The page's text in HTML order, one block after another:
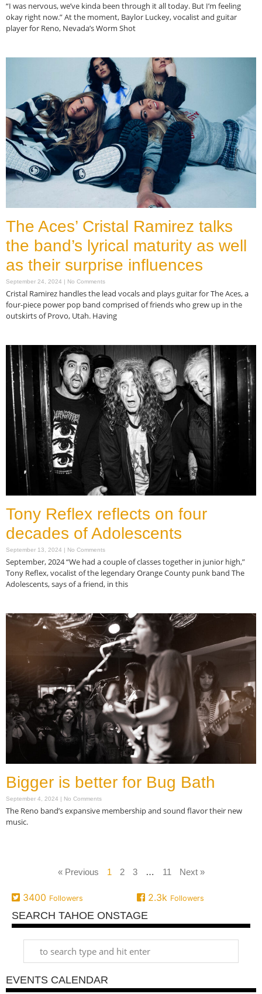
“I was nervous, we’ve kinda been through it all today. But I’m feeling
okay right now.” At the moment, Baylor Luckey, vocalist and guitar
player for Reno, Nevada’s Worm Shot
The Aces’ Cristal Ramirez talks
the band’s lyrical maturity as well
as their surprise influences
September 24, 2024 No Comments
Cristal Ramirez handles the lead vocals and plays guitar for The Aces, a
four-piece power pop band comprised of friends who grew up in the
outskirts of Provo, Utah. Having
Tony Reflex reflects on four
decades of Adolescents
September 13, 2024 No Comments
September, 2024 “We had a couple of classes together in junior high,”
Tony Reflex, vocalist of the legendary Orange County punk band The
Adolescents, says of a friend, in this
Bigger is better for Bug Bath
September 4, 2024 No Comments
The Reno band’s expansive membership and sound flavor their new
music.
« Previous 1 2 3 … 11 Next »
3400 Followers 2.3k Followers
SEARCH TAHOE ONSTAGE
EVENTS CALENDAR